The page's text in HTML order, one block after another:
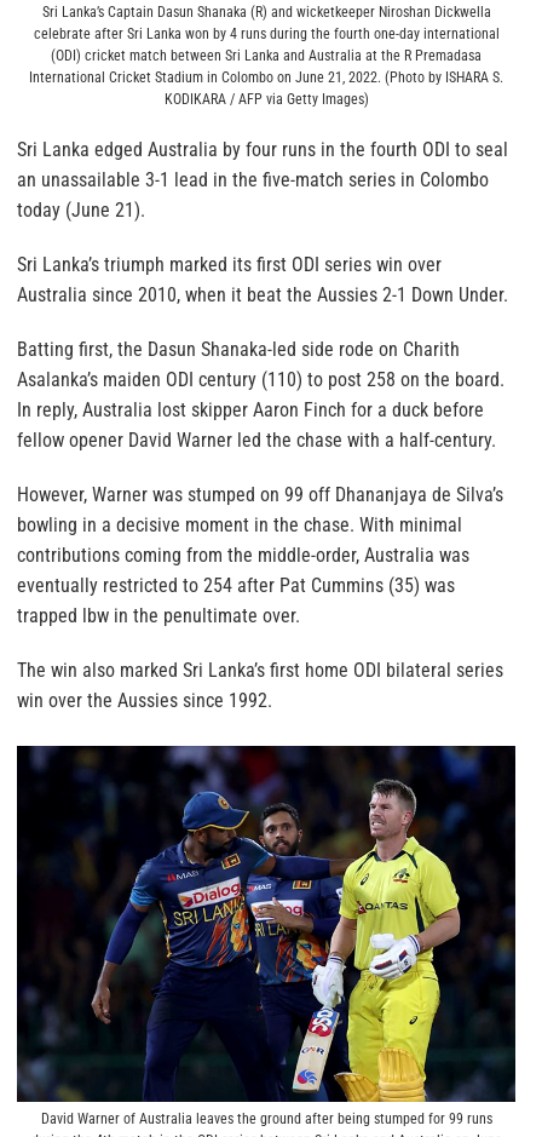
Sri Lanka’s Captain Dasun Shanaka (R) and wicketkeeper Niroshan Dickwella
celebrate after Sri Lanka won by 4 runs during the fourth one-day international
(ODI) cricket match between Sri Lanka and Australia at the R Premadasa
International Cricket Stadium in Colombo on June 21, 2022. (Photo by ISHARA S.
KODIKARA / AFP via Getty Images)
Sri Lanka edged Australia by four runs in the fourth ODI to seal
an unassailable 3-1 lead in the five-match series in Colombo
today (June 21).
Sri Lanka’s triumph marked its first ODI series win over
Australia since 2010, when it beat the Aussies 2-1 Down Under.
Batting first, the Dasun Shanaka-led side rode on Charith
Asalanka’s maiden ODI century (110) to post 258 on the board.
In reply, Australia lost skipper Aaron Finch for a duck before
fellow opener David Warner led the chase with a half-century.
However, Warner was stumped on 99 off Dhananjaya de Silva’s
bowling in a decisive moment in the chase. With minimal
contributions coming from the middle-order, Australia was
eventually restricted to 254 after Pat Cummins (35) was
trapped lbw in the penultimate over.
The win also marked Sri Lanka’s first home ODI bilateral series
win over the Aussies since 1992.
David Warner of Australia leaves the ground after being stumped for 99 runs